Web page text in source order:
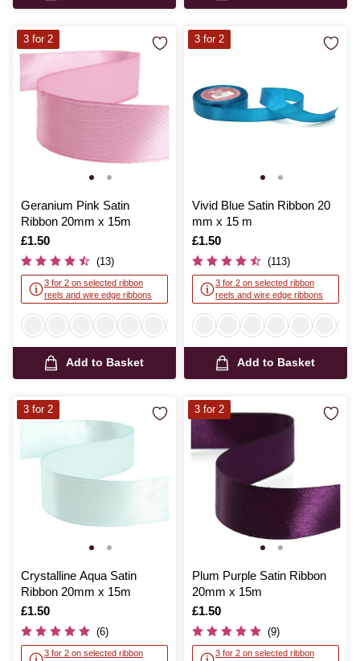
Geranium Pink Satin
Ribbon 20mm x 15m
Is
£1.50
(13)
3 for 2 on selected ribbon
reels and wire edge ribbons
Add to Basket
3 for 2
Vivid Blue Satin Ribbon 20
mm x 15 m
Is
£1.50
(113)
3 for 2 on selected ribbon
reels and wire edge ribbons
Add to Basket
3 for 2
Crystalline Aqua Satin
Ribbon 20mm x 15m
Is
£1.50
(6)
3 for 2 on selected ribbon
3 for 2
Plum Purple Satin Ribbon
20mm x 15m
Is
£1.50
(9)
3 for 2 on selected ribbon
3 for 2